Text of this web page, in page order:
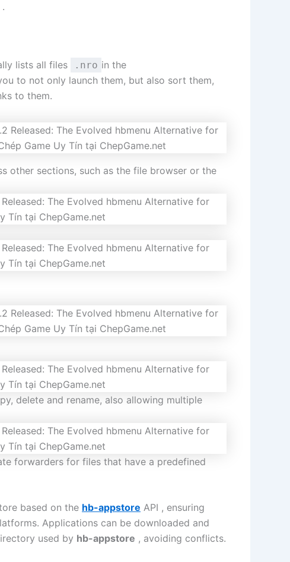
.
lists all files .nro in the
to not only launch them, but also sort them,
to them.
other sections, such as the file browser or the
delete and rename, also allowing multiple
forwarders for files that have a predefined
based on the hb-appstore API , ensuring
Applications can be downloaded and
used by hb-appstore , avoiding conflicts.